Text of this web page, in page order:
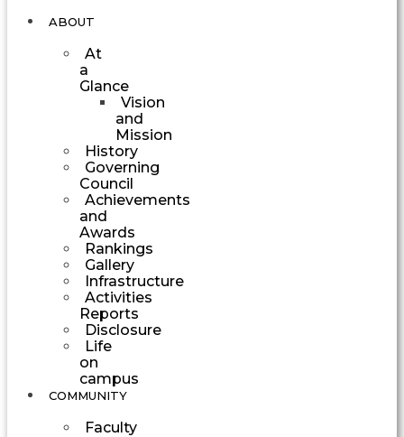
ABOUT
At
a
Glance
Vision
and
Mission
History
Governing
Council
Achievements
and
Awards
Rankings
Gallery
Infrastructure
Activities
Reports
Disclosure
Life
on
campus
COMMUNITY
Faculty